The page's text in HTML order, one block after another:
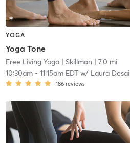
YOGA
Yoga Tone
Free Living Yoga| Skillman | 7.0 mi
10:30am- 11:15am EDTw/ Laura Desai
186 reviews